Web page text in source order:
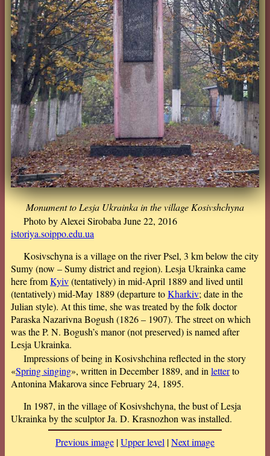
Monument to Lesja Ukrainka in the village Kosivshchyna
Photo by Alexei Sirobaba June 22, 2016
istoriya.soippo.edu.ua
Kosivschyna is a village on the river Psel, 3 km below the city
Sumy (now – Sumy district and region). Lesja Ukrainka came
here fromKyiv(tentatively) in mid-April 1889 and lived until
(tentatively) mid-May 1889 (departure toKharkiv; date in the
Julian style). At this time, she was treated by the folk doctor
Paraska Nazarivna Bogush (1826 – 1907). The street on which
was the P. N. Bogush’s manor (not preserved) is named after
Lesja Ukrainka.
Impressions of being in Kosivshchina reflected in the story
«Spring singing», written in December 1889, and inletterto
Antonina Makarova since February 24, 1895.
In 1987, in the village of Kosivshchyna, the bust of Lesja
Ukrainka by the sculptor Ja. D. Krasnozhon was installed.
Previous image |Upper level |Next image